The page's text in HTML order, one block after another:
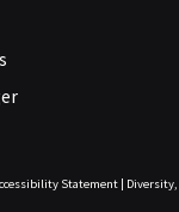
Statement|
Diversity,